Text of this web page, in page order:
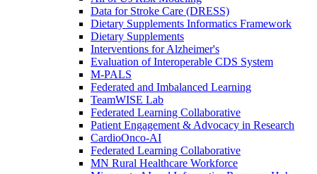
Data for Stroke Care (DRESS)
Dietary Supplements Informatics Framework
Dietary Supplements
Interventions for Alzheimer's
Evaluation of Interoperable CDS System
M-PALS
Federated and Imbalanced Learning
TeamWISE Lab
Federated Learning Collaborative
Patient Engagement & Advocacy in Research
CardioOnco-AI
Federated Learning Collaborative
MN Rural Healthcare Workforce